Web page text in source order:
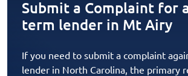
Submit a Complaint for
term lender in Mt Airy
If you need to submit a complaint
lender in North Carolina, the primary